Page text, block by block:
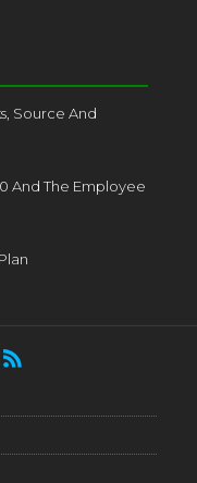
Source And
And The Employee